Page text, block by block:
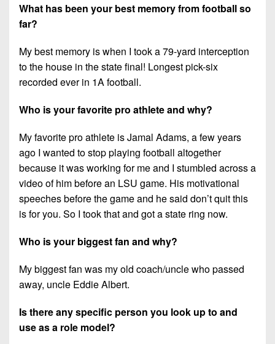
What has been your best memory from football so
far?
My best memory is when I took a 79-yard interception
to the house in the state final! Longest pick-six
recorded ever in 1A football.
Who is your favorite pro athlete and why?
My favorite pro athlete is Jamal Adams, a few years
ago I wanted to stop playing football altogether
because it was working for me and I stumbled across a
video of him before an LSU game. His motivational
speeches before the game and he said don’t quit this
is for you. So I took that and got a state ring now.
Who is your biggest fan and why?
My biggest fan was my old coach/uncle who passed
away, uncle Eddie Albert.
Is there any specific person you look up to and
use as a role model?